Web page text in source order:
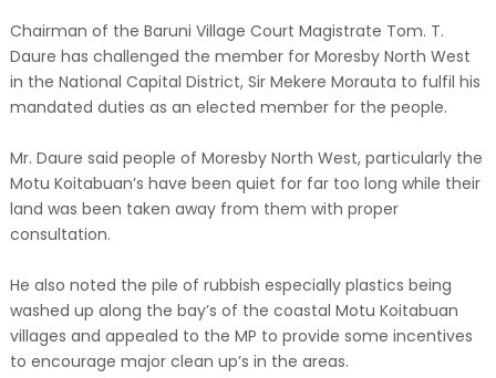
Chairman of the Baruni Village Court Magistrate Tom. T.
Daure has challenged the member for Moresby North West
in the National Capital District, Sir Mekere Morauta to fulfil his
mandated duties as an elected member for the people.
Mr. Daure said people of Moresby North West, particularly the
Motu Koitabuan’s have been quiet for far too long while their
land was been taken away from them with proper
consultation.
He also noted the pile of rubbish especially plastics being
washed up along the bay’s of the coastal Motu Koitabuan
villages and appealed to the MP to provide some incentives
to encourage major clean up’s in the areas.